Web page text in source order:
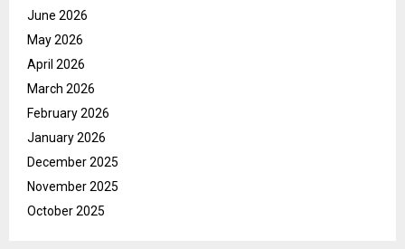
June 2026
May 2026
April 2026
March 2026
February 2026
January 2026
December 2025
November 2025
October 2025